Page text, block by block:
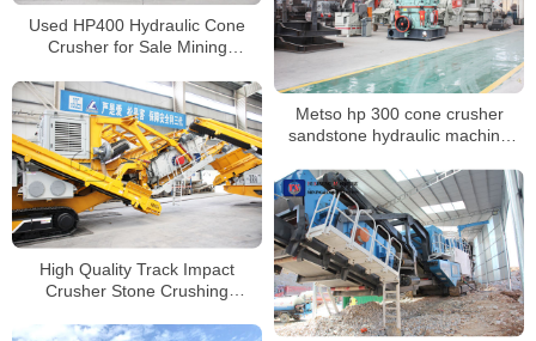
Used HP400 Hydraulic Cone
Crusher for Sale Mining
Metso hp 300 cone crusher
sandstone hydraulic machine
High Quality Track Impact
Crusher Stone Crushing